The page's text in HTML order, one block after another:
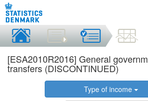
[ESA2010R2016] General
transfers (DISCONTINUED)
Type of income